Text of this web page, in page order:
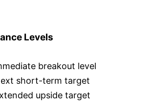
Levels
breakout level
short-term target
upside target